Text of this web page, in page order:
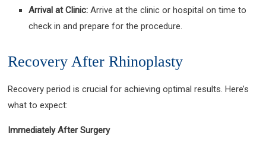
Arrival at Clinic: Arrive at the clinic or hospital on time to
check in and prepare for the procedure.
Recovery After Rhinoplasty
Recovery period is crucial for achieving optimal results. Here’s
what to expect:
Immediately After Surgery